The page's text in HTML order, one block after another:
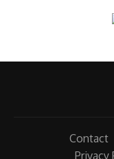
AIRMAR
Contact
Privacy